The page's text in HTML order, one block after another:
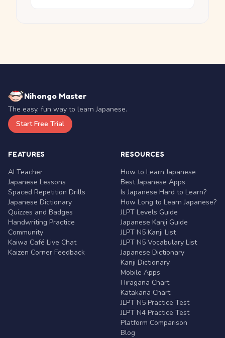
Nihongo Master
The easy, fun way to learn Japanese.
Start Free Trial
FEATURES
AI Teacher
Japanese Lessons
Spaced Repetition Drills
Japanese Dictionary
Quizzes and Badges
Handwriting Practice
Community
Kaiwa Café Live Chat
Kaizen Corner Feedback
RESOURCES
How to Learn Japanese
Best Japanese Apps
Is Japanese Hard to Learn?
How Long to Learn Japanese?
JLPT Levels Guide
Japanese Kanji Guide
JLPT N5 Kanji List
JLPT N5 Vocabulary List
Japanese Dictionary
Kanji Dictionary
Mobile Apps
Hiragana Chart
Katakana Chart
JLPT N5 Practice Test
JLPT N4 Practice Test
Platform Comparison
Blog